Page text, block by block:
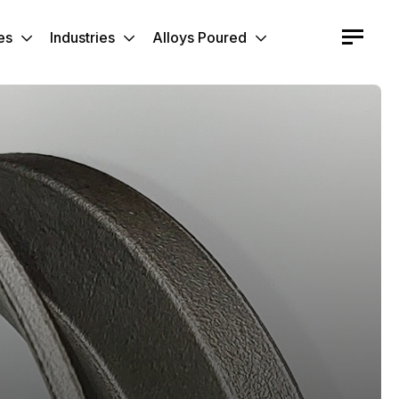
Industries Alloys Poured